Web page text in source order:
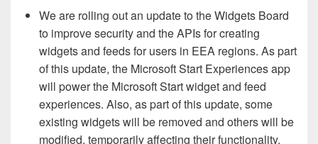
We are rolling out an update to the Widgets Board
to improve security and the APIs for creating
widgets and feeds for users in EEA regions. As part
of this update, the Microsoft Start Experiences app
will power the Microsoft Start widget and feed
experiences. Also, as part of this update, some
existing widgets will be removed and others will be
modified, temporarily affecting their functionality.